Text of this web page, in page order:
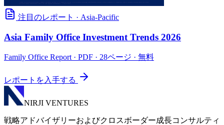
注目のレポート · Asia-Pacific
Asia Family Office Investment Trends 2026
Family Office Report · PDF · 28ページ · 無料
レポートを入手する
NIRJI VENTURES
戦略アドバイザリーおよびクロスボーダー成長コンサルティ